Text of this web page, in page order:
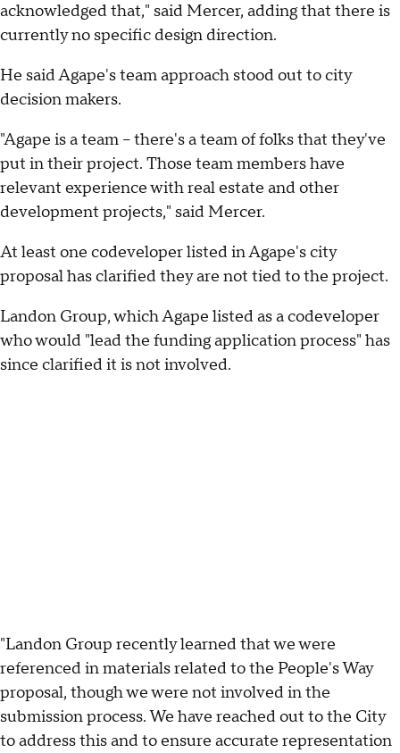
acknowledged that," said Mercer, adding that there is
currently no specific design direction.
He said Agape's team approach stood out to city
decision makers.
"Agape is a team – there's a team of folks that they've
put in their project. Those team members have
relevant experience with real estate and other
development projects," said Mercer.
At least one codeveloper listed in Agape's city
proposal has clarified they are not tied to the project.
Landon Group, which Agape listed as a codeveloper
who would "lead the funding application process" has
since clarified it is not involved.
"Landon Group recently learned that we were
referenced in materials related to the People's Way
proposal, though we were not involved in the
submission process. We have reached out to the City
to address this and to ensure accurate representation